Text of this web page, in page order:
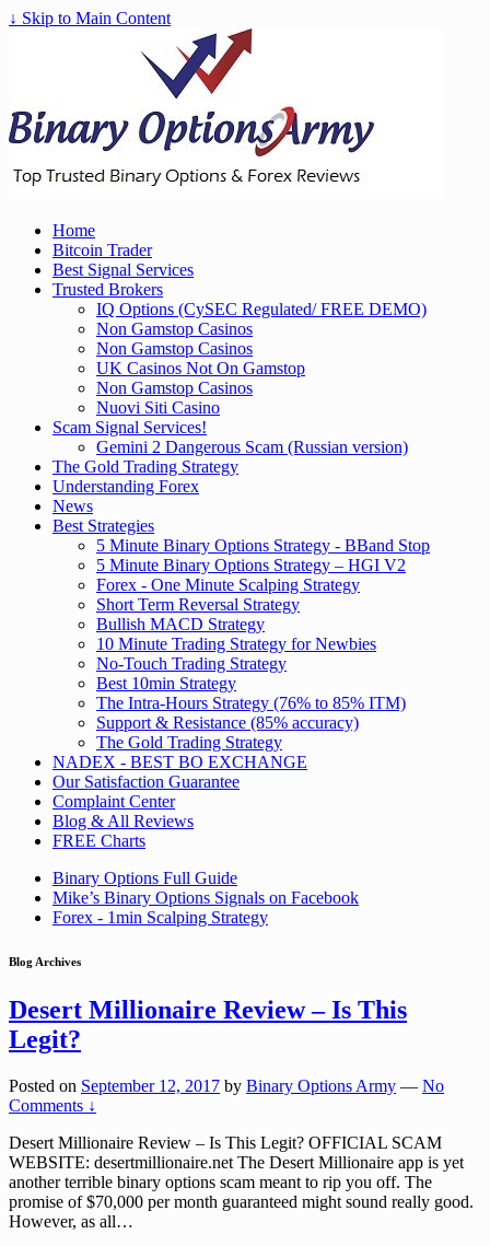
↓ Skip to Main Content
Home
Bitcoin Trader
Best Signal Services
Trusted Brokers
IQ Options (CySEC Regulated/ FREE DEMO)
Non Gamstop Casinos
Non Gamstop Casinos
UK Casinos Not On Gamstop
Non Gamstop Casinos
Nuovi Siti Casino
Scam Signal Services!
Gemini 2 Dangerous Scam (Russian version)
The Gold Trading Strategy
Understanding Forex
News
Best Strategies
5 Minute Binary Options Strategy - BBand Stop
5 Minute Binary Options Strategy – HGI V2
Forex - One Minute Scalping Strategy
Short Term Reversal Strategy
Bullish MACD Strategy
10 Minute Trading Strategy for Newbies
No-Touch Trading Strategy
Best 10min Strategy
The Intra-Hours Strategy (76% to 85% ITM)
Support & Resistance (85% accuracy)
The Gold Trading Strategy
NADEX - BEST BO EXCHANGE
Our Satisfaction Guarantee
Complaint Center
Blog & All Reviews
FREE Charts
Binary Options Full Guide
Mike’s Binary Options Signals on Facebook
Forex - 1min Scalping Strategy
Blog Archives
Desert Millionaire Review – Is This
Legit?
Posted on September 12, 2017 by Binary Options Army — No
Comments ↓
Desert Millionaire Review – Is This Legit? OFFICIAL SCAM
WEBSITE: desertmillionaire.net The Desert Millionaire app is yet
another terrible binary options scam meant to rip you off. The
promise of $70,000 per month guaranteed might sound really good.
However, as all…